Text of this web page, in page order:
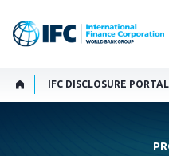
IFC DISCLOSURE PORTAL